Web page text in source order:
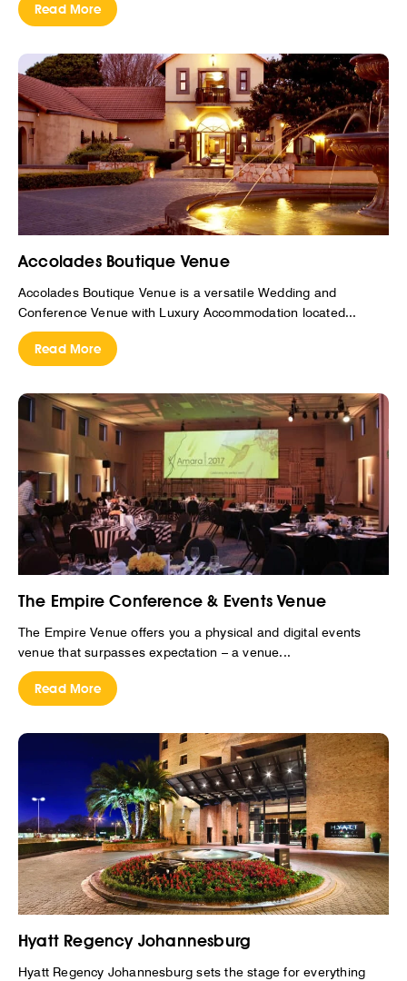
Read More
Accolades Boutique Venue
Accolades Boutique Venue is a versatile Wedding and
Conference Venue with Luxury Accommodation located...
Read More
The Empire Conference & Events Venue
The Empire Venue offers you a physical and digital events
venue that surpasses expectation – a venue...
Read More
Hyatt Regency Johannesburg
Hyatt Regency Johannesburg sets the stage for everything